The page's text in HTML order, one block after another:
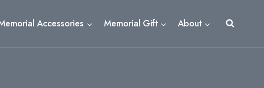
Accessories Memorial Gift About